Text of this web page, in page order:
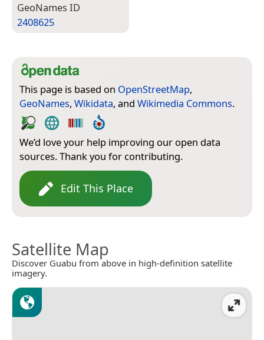
Geo­Names ID
2408625
This page is based on OpenStreetMap,
GeoNames, Wikidata, and Wikimedia Commons.
We’d love your help improving our open data
sources. Thank you for contributing.
Edit This Place
Satellite Map
Discover Guabu from above in high-definition satellite
imagery.